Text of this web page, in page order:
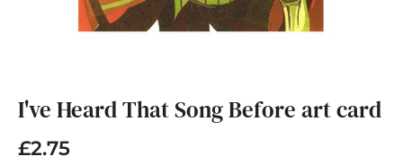
the
beginning
of
the
I've Heard That Song Before art card
£2.75